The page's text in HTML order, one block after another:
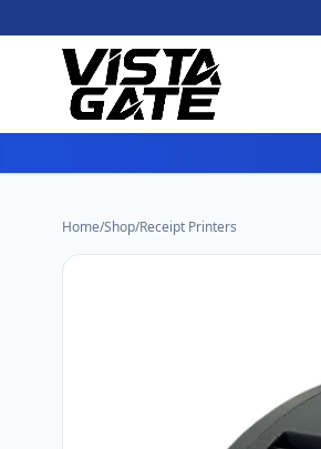
Home/Shop/Receipt Printers